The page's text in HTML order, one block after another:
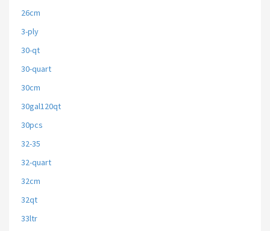
26cm
3-ply
30-qt
30-quart
30cm
30gal120qt
30pcs
32-35
32-quart
32cm
32qt
33ltr